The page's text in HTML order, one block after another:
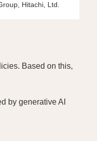
Hitachi, Ltd.
Based on this,
by generative AI